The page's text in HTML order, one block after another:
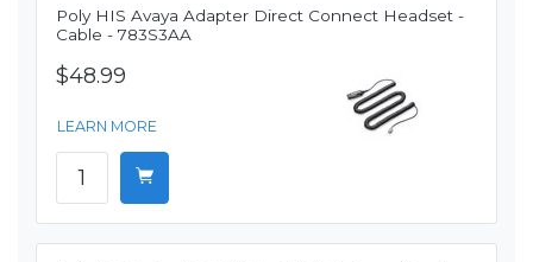
Poly HIS Avaya Adapter Direct Connect Headset -
Cable - 783S3AA
$48.99
LEARN MORE